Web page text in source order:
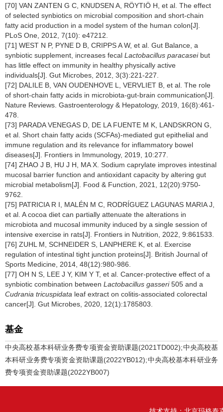
[70] VAN ZANTEN G C, KNUDSEN A, RÖYTIÖ H, et al. The effect
of selected synbiotics on microbial composition and short-chain
fatty acid production in a model system of the human colon[J].
PLoS One, 2012, 7(10): e47212.
[71] WEST N P, PYNE D B, CRIPPS A W, et al. Gut Balance, a
synbiotic supplement, increases fecal Lactobacillus paracaseibut
has little effect on immunity in healthy physically active
individuals[J]. Gut Microbes, 2012, 3(3):221-227.
[72] DALILE B, VAN OUDENHOVE L, VERVLIET B, et al. The role
of short-chain fatty acids in microbiota-gut-brain communication[J].
Nature Reviews. Gastroenterology & Hepatology, 2019, 16(8):461-
478.
[73] PARADA VENEGAS D, DE LA FUENTE M K, LANDSKRON G,
et al. Short chain fatty acids (SCFAs)-mediated gut epithelial and
immune regulation and its relevance for inflammatory bowel
diseases[J]. Frontiers in Immunology, 2019, 10:277.
[74] ZHAO J B, HU J H, MA X. Sodium caprylate improves intestinal
mucosal barrier function and antioxidant capacity by altering gut
microbial metabolism[J]. Food & Function, 2021, 12(20):9750-
9762.
[75] PATRICIA R I, MALÉN M C, RODRÍGUEZ LAGUNAS MARIA J,
et al. A cocoa diet can partially attenuate the alterations in
microbiota and mucosal immunity induced by a single session of
intensive exercise in rats[J]. Frontiers in Nutrition, 2022, 9:861533.
[76] ZUHL M, SCHNEIDER S, LANPHERE K, et al. Exercise
regulation of intestinal tight junction proteins[J]. British Journal of
Sports Medicine, 2014, 48(12):980-986.
[77] OH N S, LEE J Y, KIM Y T, et al. Cancer-protective effect of a
synbiotic combination between Lactobacillus gasseri505 and a
Cudrania tricuspidata leaf extract on colitis-associated colorectal
cancer[J]. Gut Microbes, 2020, 12(1):1785803.
基金
中央高校基本科研业务费专项资金资助课题(2021TD002);中央高校基
本科研业务费专项资金资助课题(2022YB012);中央高校基本科研业务
费专项资金资助课题(2022YB007)